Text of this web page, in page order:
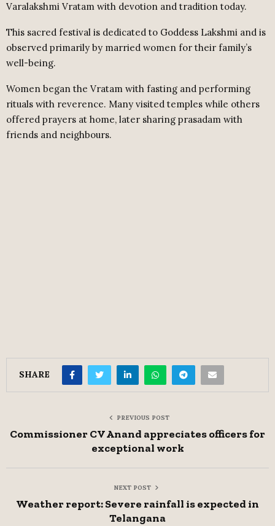
Varalakshmi Vratam with devotion and tradition today.
This sacred festival is dedicated to Goddess Lakshmi and is
observed primarily by married women for their family’s
well-being.
Women began the Vratam with fasting and performing
rituals with reverence. Many visited temples while others
offered prayers at home, later sharing prasadam with
friends and neighbours.
SHARE
PREVIOUS POST
Commissioner CV Anand appreciates officers for
exceptional work
NEXT POST
Weather report: Severe rainfall is expected in
Telangana